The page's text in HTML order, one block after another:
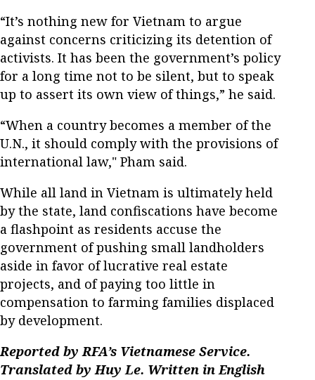
“It’s nothing new for Vietnam to argue
against concerns criticizing its detention of
activists. It has been the government’s policy
for a long time not to be silent, but to speak
up to assert its own view of things,” he said.
“When a country becomes a member of the
U.N., it should comply with the provisions of
international law," Pham said.
While all land in Vietnam is ultimately held
by the state, land confiscations have become
a flashpoint as residents accuse the
government of pushing small landholders
aside in favor of lucrative real estate
projects, and of paying too little in
compensation to farming families displaced
by development.
Reported by RFA’s Vietnamese Service.
Translated by Huy Le. Written in English